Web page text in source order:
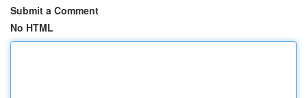
Submit a Comment
No HTML